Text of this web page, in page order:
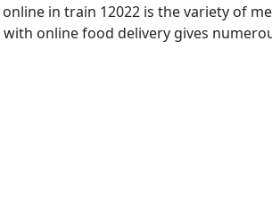
in train 12022 is the variety of
online food delivery gives